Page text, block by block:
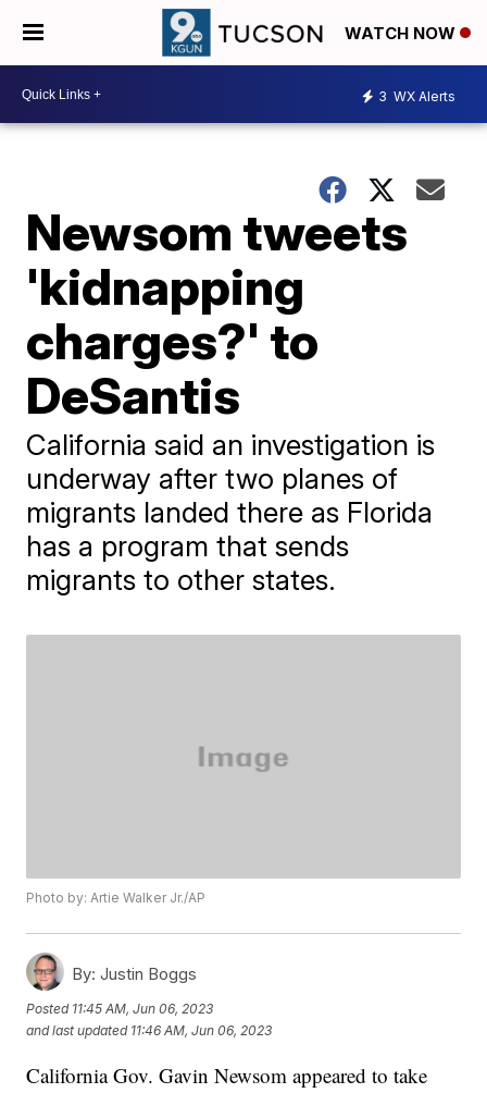
WATCH NOW
3 WX Alerts
Newsom tweets
'kidnapping
charges?' to
DeSantis
California said an investigation is
underway after two planes of
migrants landed there as Florida
has a program that sends
migrants to other states.
Photo by: Artie Walker Jr./AP
By: Justin Boggs
Posted 11:45 AM, Jun 06, 2023
and last updated 11:46 AM, Jun 06, 2023
California Gov. Gavin Newsom appeared to take